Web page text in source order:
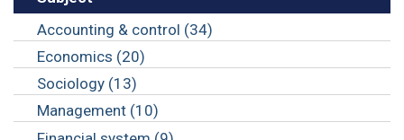
Accounting & control (34)
Economics (20)
Sociology (13)
Management (10)